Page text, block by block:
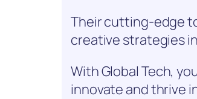
Their cutting-edge
creative strategies
With Global Tech,
innovate and thrive